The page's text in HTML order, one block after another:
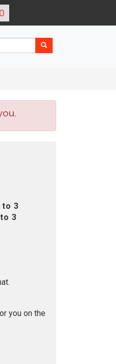
to 3
3
you on the